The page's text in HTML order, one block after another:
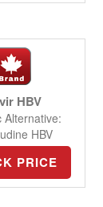
HBV
Alternative:
HBV
PRICE